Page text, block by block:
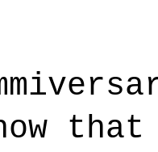
but after the credits
a great lesson on
it's okay if you